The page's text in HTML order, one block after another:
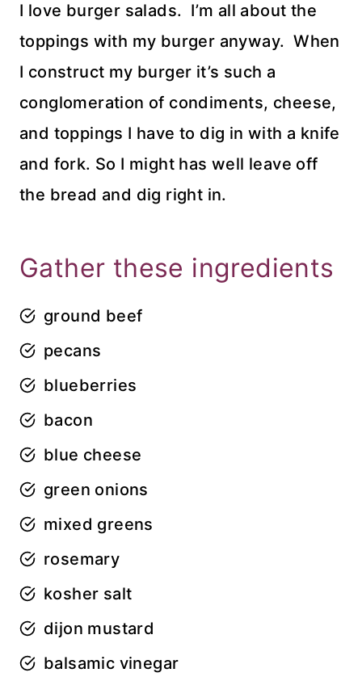
I love burger salads. I’m all about the
toppings with my burger anyway. When
I construct my burger it’s such a
conglomeration of condiments, cheese,
and toppings I have to dig in with a knife
and fork. So I might has well leave off
the bread and dig right in.
Gather these ingredients
ground beef
pecans
blueberries
bacon
blue cheese
green onions
mixed greens
rosemary
kosher salt
dijon mustard
balsamic vinegar